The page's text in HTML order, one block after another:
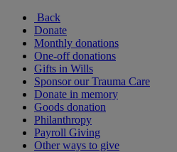
Back
Donate
Monthly donations
One-off donations
Gifts in Wills
Sponsor our Trauma Care
Donate in memory
Goods donation
Philanthropy
Payroll Giving
Other ways to give